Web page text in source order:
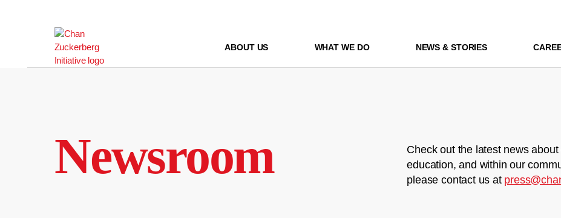
ABOUT US WHAT WE DO NEWS & STORIES
Newsroom
Check out the latest news
education, and within our
please contact us at